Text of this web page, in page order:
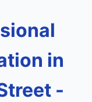
in
-